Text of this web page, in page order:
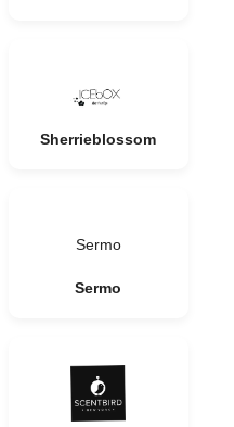
Sherrieblossom
Sermo
Sermo